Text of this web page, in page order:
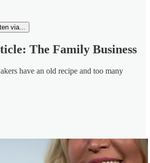
via...
The Family Business
have an old recipe and too many